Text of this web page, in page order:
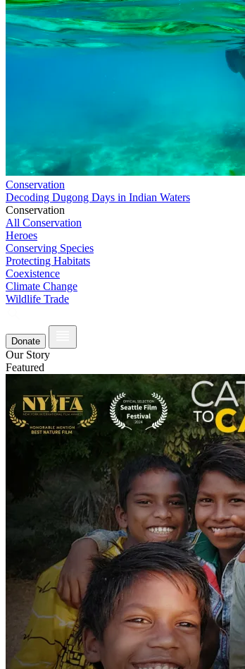
Conservation
Decoding Dugong Days in Indian Waters
Conservation
All Conservation
Heroes
Conserving Species
Protecting Habitats
Coexistence
Climate Change
Wildlife Trade
Donate
Our Story
Featured